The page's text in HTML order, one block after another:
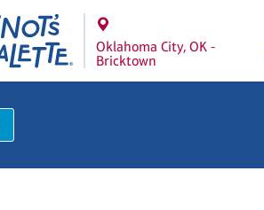
Oklahoma City, OK -
Bricktown